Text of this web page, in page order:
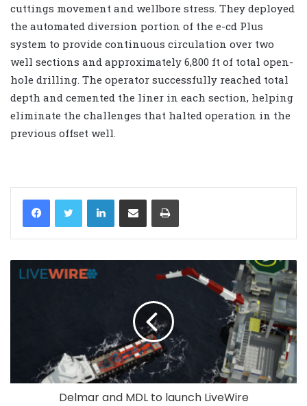
cuttings movement and wellbore stress. They deployed
the automated diversion portion of the e-cd Plus
system to provide continuous circulation over two
well sections and approximately 6,800 ft of total open-
hole drilling. The operator successfully reached total
depth and cemented the liner in each section, helping
eliminate the challenges that halted operation in the
previous offset well.
LinkedIn
Delmar and MDL to launch LiveWire